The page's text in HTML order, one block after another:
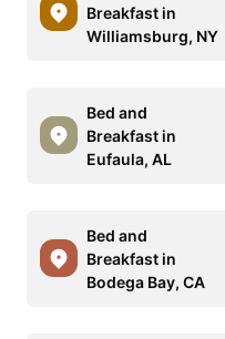
Breakfast in
Williamsburg, NY
Bed and
Breakfast in
Eufaula, AL
Bed and
Breakfast in
Bodega Bay, CA